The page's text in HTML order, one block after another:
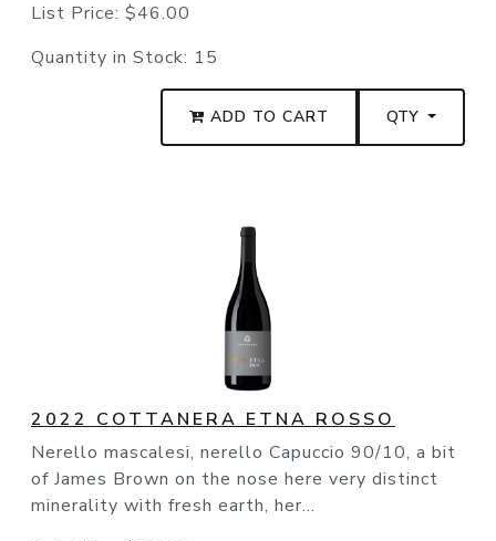
List Price: $46.00
Quantity in Stock: 15
ADD TO CART QTY
2022 COTTANERA ETNA ROSSO
Nerello mascalesi, nerello Capuccio 90/10, a bit
of James Brown on the nose here very distinct
minerality with fresh earth, her...